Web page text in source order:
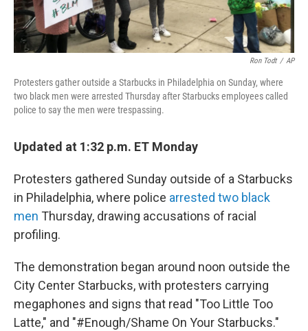
Ron Todt / AP
Protesters gather outside a Starbucks in Philadelphia on Sunday, where
two black men were arrested Thursday after Starbucks employees called
police to say the men were trespassing.
Updated at 1:32 p.m. ET Monday
Protesters gathered Sunday outside of a Starbucks
in Philadelphia, where police arrested two black
men Thursday, drawing accusations of racial
profiling.
The demonstration began around noon outside the
City Center Starbucks, with protesters carrying
megaphones and signs that read "Too Little Too
Latte," and "#Enough/Shame On Your Starbucks."